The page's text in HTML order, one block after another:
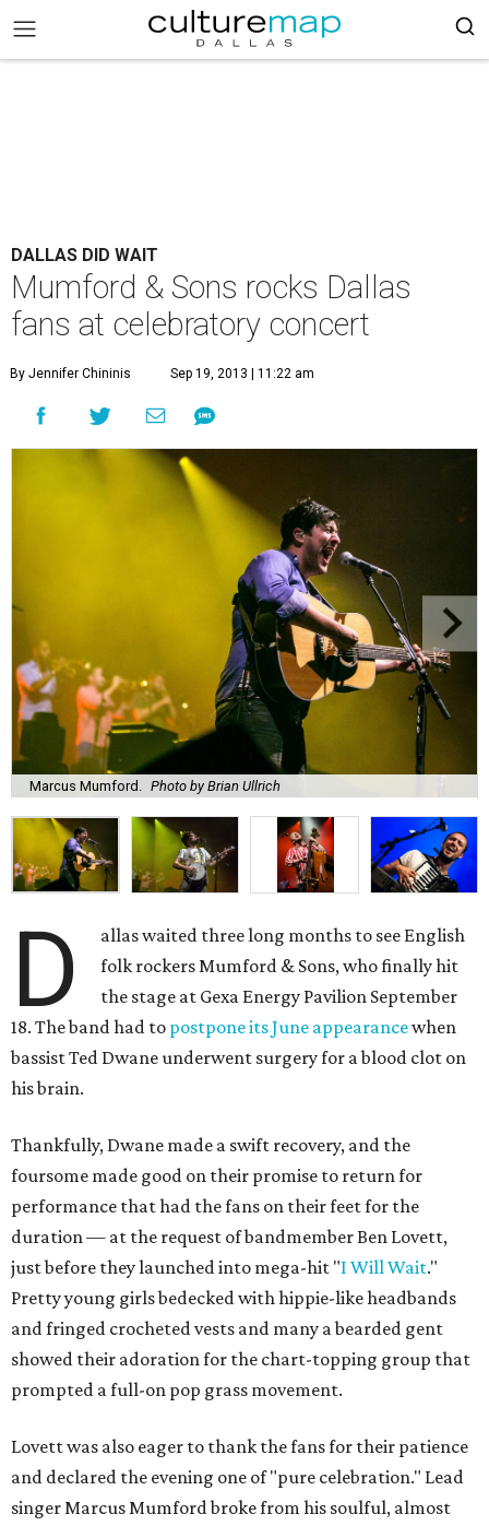
DALLAS DID WAIT
Mumford & Sons rocks Dallas
fans at celebratory concert
By Jennifer Chininis Sep 19, 2013 | 11:22 am
Marcus Mumford. Photo by Brian Ullrich
D
allas waited three long months to see English
folk rockers Mumford & Sons, who finally hit
the stage at Gexa Energy Pavilion September
18. The band had to postpone its June appearancewhen
bassist Ted Dwane underwent surgery for a blood clot on
his brain.
Thankfully, Dwane made a swift recovery, and the
foursome made good on their promise to return for
performance that had the fans on their feet for the
duration — at the request of bandmember Ben Lovett,
just before they launched into mega-hit "I Will Wait."
Pretty young girls bedecked with hippie-like headbands
and fringed crocheted vests and many a bearded gent
showed their adoration for the chart-topping group that
prompted a full-on pop grass movement.
Lovett was also eager to thank the fans for their patience
and declared the evening one of "pure celebration." Lead
singer Marcus Mumford broke from his soulful, almost